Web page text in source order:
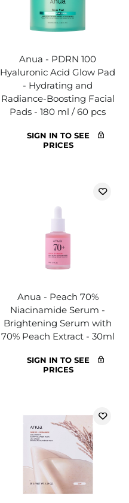
Anua - PDRN 100
Hyaluronic Acid Glow Pad
- Hydrating and
Radiance-Boosting Facial
Pads - 180 ml / 60 pcs
SIGN IN TO SEE
PRICES
Anua - Peach 70%
Niacinamide Serum -
Brightening Serum with
70% Peach Extract - 30ml
SIGN IN TO SEE
PRICES